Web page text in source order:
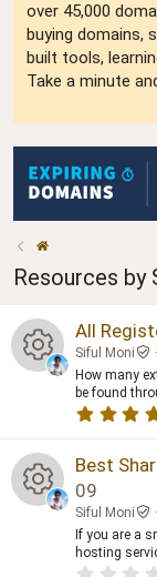
over 45,000
buying domains,
built tools,
Take a minute
Resources by
e
s
All
Siful Moni
How many
be found
Best
09
Siful Moni
If you are a
hosting